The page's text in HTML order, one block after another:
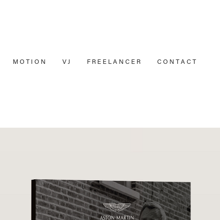
M O T I O N V J F R E E L A N C E R C O N T A C T